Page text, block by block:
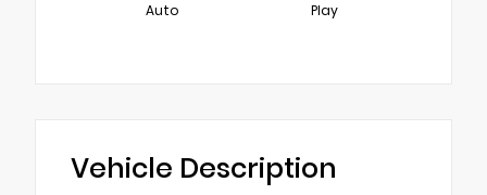
Auto
Play
Vehicle Description